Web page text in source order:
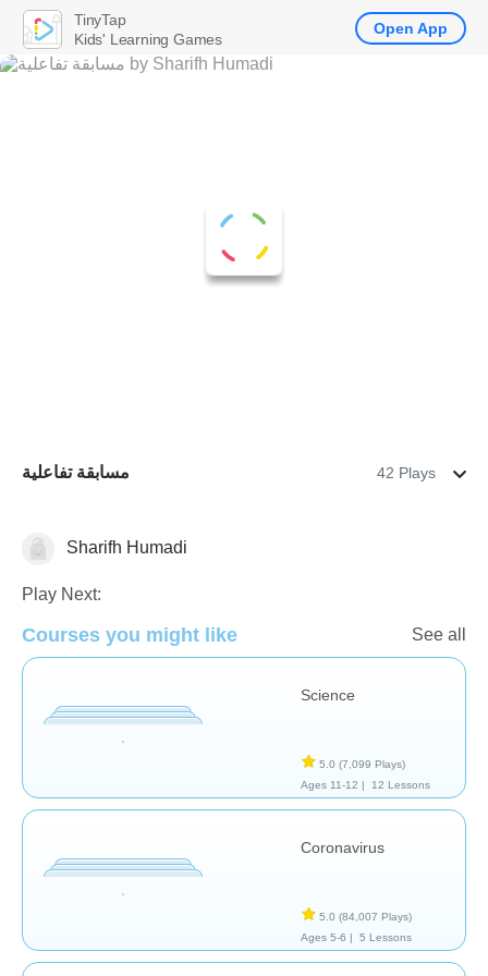
مسابقة تفاعلية 42 Plays
BiologySharifh Humadi
Play Next:
Courses you might like See all
Science
5.0 (7,099 Plays)
Ages 11-12 |
12 Lessons
Coronavirus
5.0 (84,007 Plays)
Ages 5-6 |
5 Lessons
TinyTap
Kids' Learning Games
Open App